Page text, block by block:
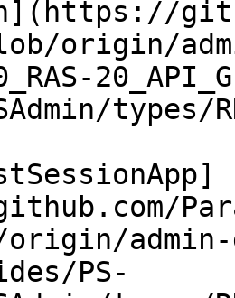
origin/
types/
admin-
PS-